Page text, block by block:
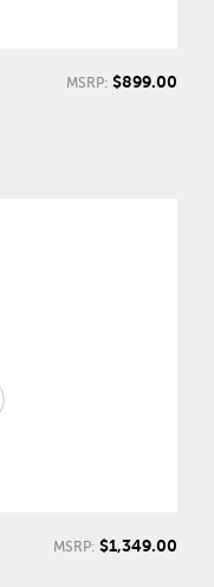
MSRP: $899.00
MSRP: $1,349.00